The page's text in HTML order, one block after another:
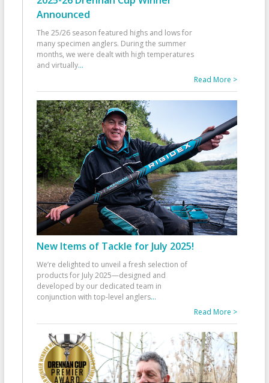
Announced
The 25/26 season featured highs and lows for
many specimen anglers. During the summer
months, we were dealt with high temperatures
and virtually...
Read More >
New Items of Tackle for July 2025!
We’re delighted to unveil a fresh selection of
products for July 2025—designed and
developed by our dedicated team in
conjunction with top-level anglers...
Read More >